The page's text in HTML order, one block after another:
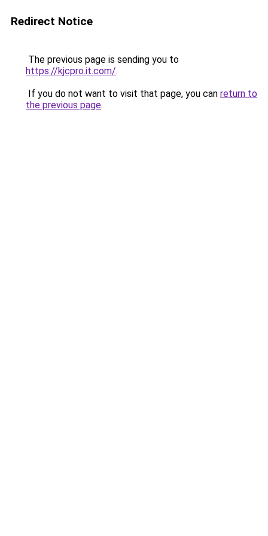
Redirect Notice
The previous page is sending you to
https://kjcpro.it.com/.
If you do not want to visit that page, you can return to
the previous page.